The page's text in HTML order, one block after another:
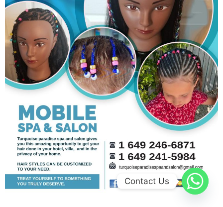
Contact Us